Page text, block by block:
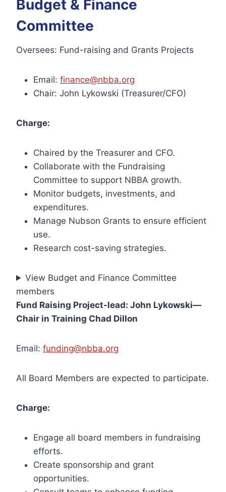
Budget & Finance
Committee
Oversees: Fund-raising and Grants Projects
Email: finance@nbba.org
Chair: John Lykowski (Treasurer/CFO)
Charge:
Chaired by the Treasurer and CFO.
Collaborate with the Fundraising
Committee to support NBBA growth.
Monitor budgets, investments, and
expenditures.
Manage Nubson Grants to ensure efficient
use.
Research cost-saving strategies.
View Budget and Finance Committee
members
Fund Raising Project-lead: John Lykowski—
Chair in Training Chad Dillon
Email: funding@nbba.org
All Board Members are expected to participate.
Charge:
Engage all board members in fundraising
efforts.
Create sponsorship and grant
opportunities.